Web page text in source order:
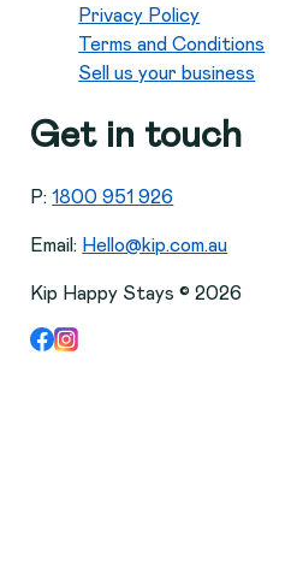
Privacy Policy
Terms and Conditions
Sell us your business
Get in touch
P:1800 951 926
Email: Hello@kip.com.au
Kip Happy Stays ©2026